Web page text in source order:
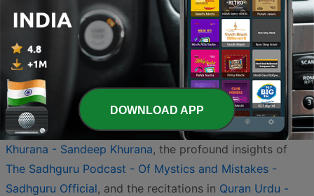
Religion & Spirituality category is exceptionally robust.
You can immerse yourself in the teachings of theOsho
Hindi Podcast - Govind Das Swami, find daily wisdom in
Gita For Daily Living - Neil Bhatt
, or listen to the
Bhagavad Gita Hindi - Yatharth Geeta. Devotional
content is also widely available, featuring
Om Nama
Shivaya - Shiva Mantra Chants recited by Sandeep
Khurana - Sandeep Khurana, the profound insights of
The Sadhguru Podcast - Of Mystics and Mistakes -
Sadhguru Official, and the recitations in Quran Urdu -
DOWNLOAD APP